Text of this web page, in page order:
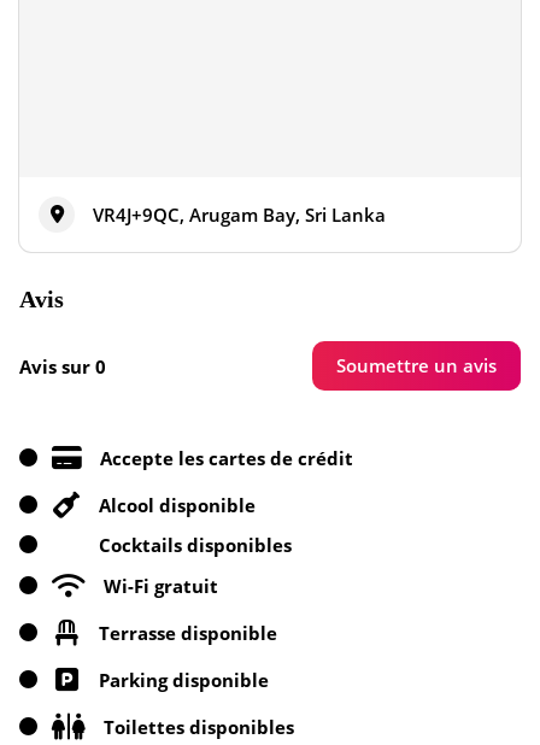
VR4J+9QC, Arugam Bay, Sri Lanka
Avis
Avis sur 0 Soumettre un avis
Accepte les cartes de crédit
Alcool disponible
Cocktails disponibles
Wi-Fi gratuit
Terrasse disponible
Parking disponible
Toilettes disponibles